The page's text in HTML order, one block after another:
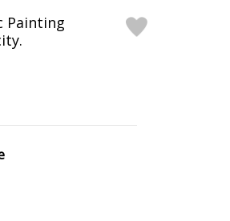
Painting